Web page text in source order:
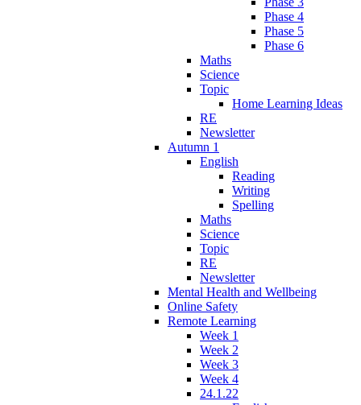
Phase 4
Phase 5
Phase 6
Maths
Science
Topic
Home Learning Ideas
RE
Newsletter
Autumn 1
English
Reading
Writing
Spelling
Maths
Science
Topic
RE
Newsletter
Mental Health and Wellbeing
Online Safety
Remote Learning
Week 1
Week 2
Week 3
Week 4
24.1.22